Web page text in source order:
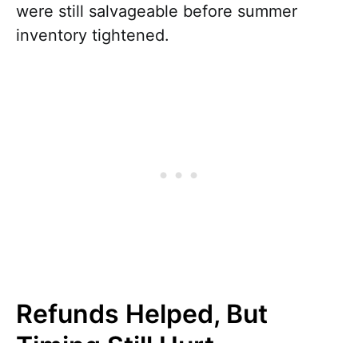
were still salvageable before summer
inventory tightened.
Refunds Helped, But